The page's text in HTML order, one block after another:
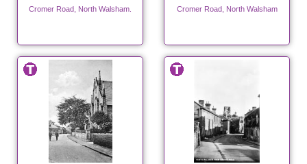
Cromer Road, North Walsham. Cromer Road, North Walsham